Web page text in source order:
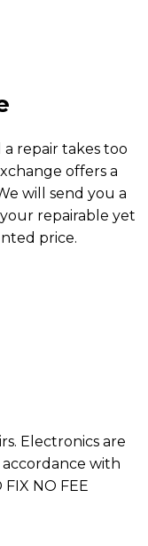
repair takes too
offers a
will send you a
repairable yet
price.
Electronics are
with
NO FEE